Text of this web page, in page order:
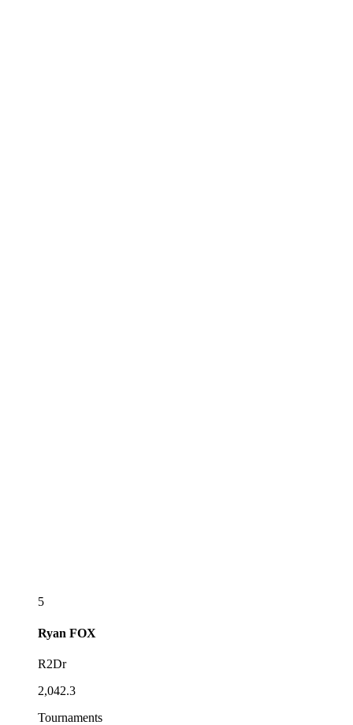
5
Ryan FOX
R2Dr
2,042.3
Tournaments